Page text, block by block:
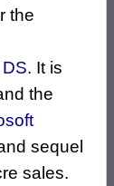
the
. It is
the
sequel
sales.